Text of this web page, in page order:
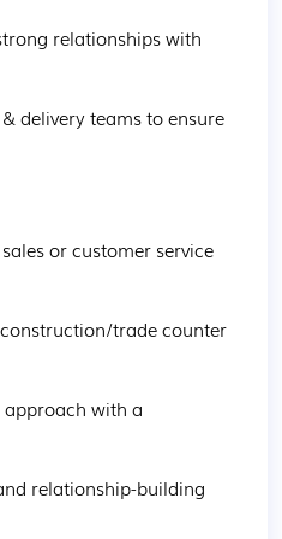
relationships with
delivery teams to ensure
or customer service
trade counter
approach with a
relationship-building